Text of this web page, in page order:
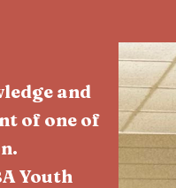
and
of one of
Youth